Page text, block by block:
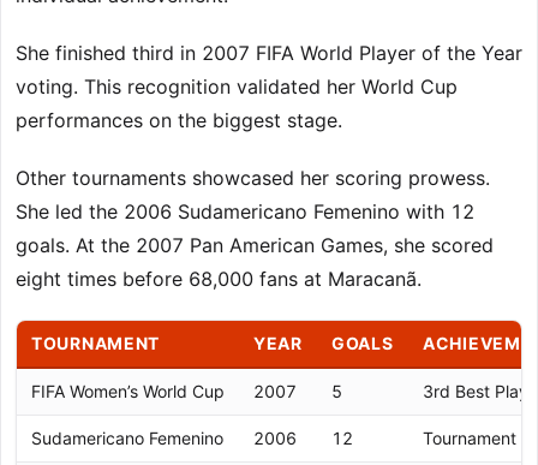
She finished third in 2007 FIFA World Player of the Year
voting. This recognition validated her World Cup
performances on the biggest stage.
Other tournaments showcased her scoring prowess.
She led the 2006 Sudamericano Femenino with 12
goals. At the 2007 Pan American Games, she scored
eight times before 68,000 fans at Maracanã.
TOURNAMENT YEAR GOALS
FIFA Women’s World Cup 2007 5 3rd Best
Sudamericano Femenino 2006 12 Tournament